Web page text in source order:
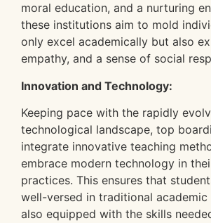
moral education, and a nurturing
these institutions aim to mold
only excel academically but also
empathy, and a sense of social
Innovation and Technology:
Keeping pace with the rapidly
technological landscape, top
integrate innovative teaching
embrace modern technology in
practices. This ensures that
well-versed in traditional academic
also equipped with the skills